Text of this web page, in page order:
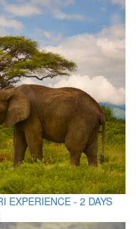
EXPERIENCE - 2 DAYS